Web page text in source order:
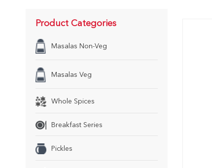
Product Categories
Masalas Non-Veg
Masalas Veg
Whole Spices
Breakfast Series
Pickles